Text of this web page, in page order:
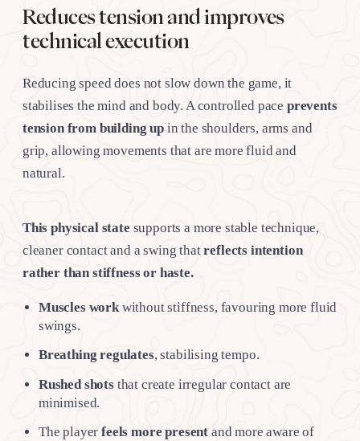
Reduces tension and improves
technical execution
Reducing speed does not slow down the game, it
stabilises the mind and body. A controlled pace prevents
tension from building upin the shoulders, arms and
grip, allowing movements that are more fluid and
natural.
This physical state supports a more stable technique,
cleaner contact and a swing thatreflects intention
rather than stiffness or haste.
Muscles work without stiffness, favouring more fluid
swings.
Breathing regulates, stabilising tempo.
Rushed shotsthat create irregular contact are
minimised.
The player feels more present and more aware of